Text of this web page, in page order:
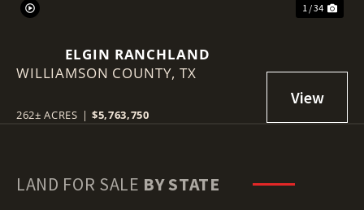
1 / 34
ELGIN RANCHLAND
WILLIAMSON COUNTY,TX
262± ACRES | $5,763,750
LAND FOR SALE BY STATE